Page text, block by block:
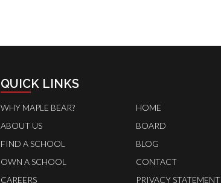
QUICK LINKS
WHY MAPLE BEAR?
ABOUT US
FIND A SCHOOL
OWN A SCHOOL
CAREERS
HOME
BOARD
BLOG
CONTACT
PRIVACY STATEMENT